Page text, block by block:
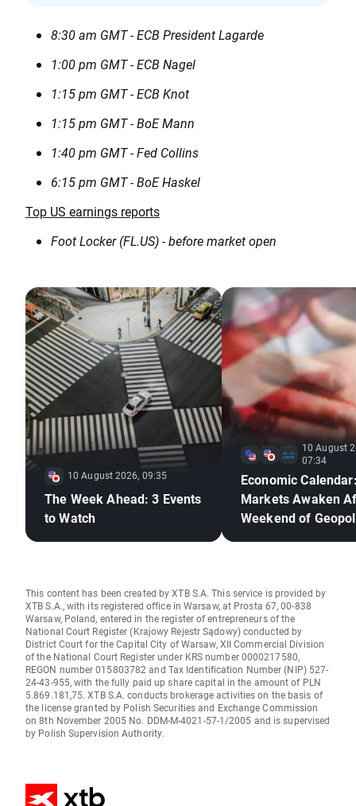
8:30 am GMT - ECB President Lagarde
1:00 pm GMT - ECB Nagel
1:15 pm GMT - ECB Knot
1:15 pm GMT - BoE Mann
1:40 pm GMT - Fed Collins
6:15 pm GMT - BoE Haskel
Top US earnings reports
Foot Locker (FL.US) - before market open
10 August 2026, 09:35
The Week Ahead: 3 Events
to Watch
10 August
07:34
Economic
Markets Awaken
Weekend of
This content has been created by XTB S.A. This service is provided by
XTB S.A., with its registered office in Warsaw, at Prosta 67, 00-838
Warsaw, Poland, entered in the register of entrepreneurs of the
National Court Register (Krajowy Rejestr Sądowy) conducted by
District Court for the Capital City of Warsaw, XII Commercial Division
of the National Court Register under KRS number 0000217580,
REGON number 015803782 and Tax Identification Number (NIP) 527-
24-43-955, with the fully paid up share capital in the amount of PLN
5.869.181,75. XTB S.A. conducts brokerage activities on the basis of
the license granted by Polish Securities and Exchange Commission
on 8th November 2005 No. DDM-M-4021-57-1/2005 and is supervised
by Polish Supervision Authority.